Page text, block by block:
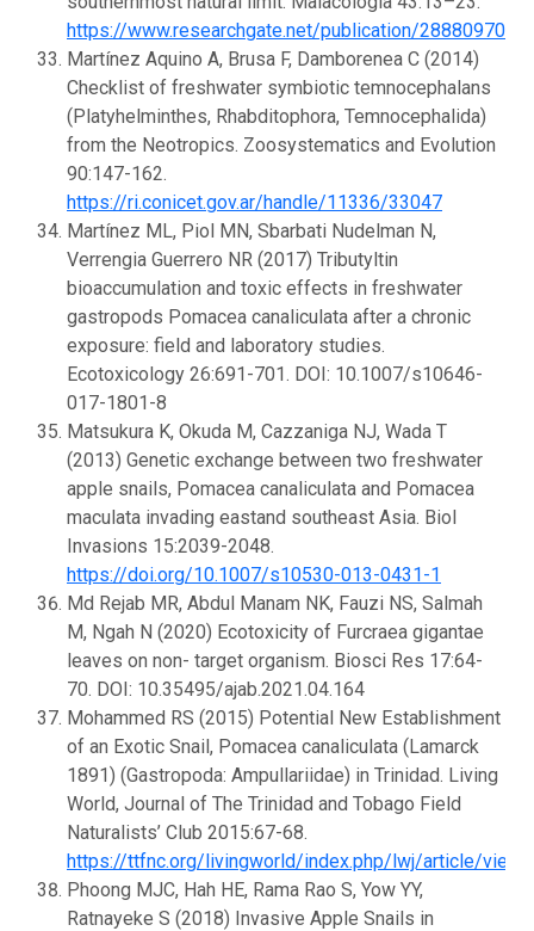
https://www.researchgate.net/publication/
Martínez Aquino A, Brusa F, Damborenea C (2014)
Checklist of freshwater symbiotic temnocephalans
(Platyhelminthes, Rhabditophora, Temnocephalida)
from the Neotropics. Zoosystematics and Evolution
90:147-162.
https://ri.conicet.gov.ar/handle/11336/33047
Martínez ML, Piol MN, Sbarbati Nudelman N,
Verrengia Guerrero NR (2017) Tributyltin
bioaccumulation and toxic effects in freshwater
gastropods Pomacea canaliculata after a chronic
exposure: field and laboratory studies.
Ecotoxicology 26:691-701. DOI: 10.1007/s10646-
017-1801-8
Matsukura K, Okuda M, Cazzaniga NJ, Wada T
(2013) Genetic exchange between two freshwater
apple snails, Pomacea canaliculata and Pomacea
maculata invading eastand southeast Asia. Biol
Invasions 15:2039-2048.
https://doi.org/10.1007/s10530-013-0431-1
Md Rejab MR, Abdul Manam NK, Fauzi NS, Salmah
M, Ngah N (2020) Ecotoxicity of Furcraea gigantae
leaves on non- target organism. Biosci Res 17:64-
70. DOI: 10.35495/ajab.2021.04.164
Mohammed RS (2015) Potential New Establishment
of an Exotic Snail, Pomacea canaliculata (Lamarck
1891) (Gastropoda: Ampullariidae) in Trinidad. Living
World, Journal of The Trinidad and Tobago Field
Naturalists’ Club 2015:67-68.
https://ttfnc.org/livingworld/index.php/lwj/article/view/
Phoong MJC, Hah HE, Rama Rao S, Yow YY,
Ratnayeke S (2018) Invasive Apple Snails in